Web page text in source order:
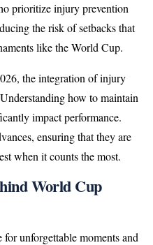
prioritize injury prevention
the risk of setbacks that
like the World Cup.
the integration of injury
how to maintain
impact performance.
ensuring that they are
when it counts the most.
World Cup
unforgettable moments and